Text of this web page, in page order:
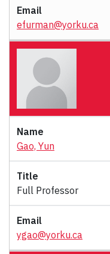
efurman@yorku.ca
Gao, Yun
Full Professor
ygao@yorku.ca